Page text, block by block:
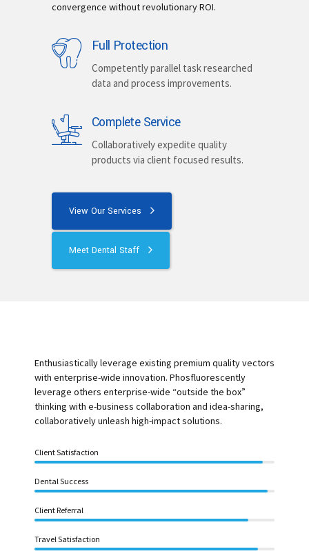
convergence without revolutionary ROI.
Full Protection
Competently parallel task researched
data and process improvements.
Complete Service
Collaboratively expedite quality
products via client focused results.
View Our Services
Meet Dental Staff
Enthusiastically leverage existing premium quality vectors
with enterprise-wide innovation. Phosfluorescently
leverage others enterprise-wide “outside the box”
thinking with e-business collaboration and idea-sharing,
collaboratively unleash high-impact solutions.
Client Satisfaction
Dental Success
Client Referral
Travel Satisfaction